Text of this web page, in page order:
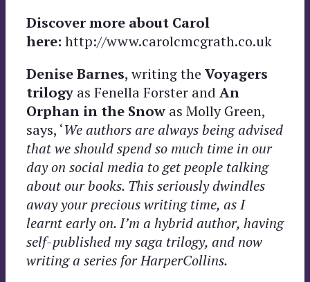
Discover more about Carol
here: http://www.carolcmcgrath.co.uk
Denise Barnes, writing the Voyagers
trilogy as Fenella Forster and An
Orphan in the Snow as Molly Green,
says, ‘We authors are always being advised
that we should spend so much time in our
day on social media to get people talking
about our books. This seriously dwindles
away your preciouswriting time, as I
learnt early on. I’m a hybrid author, having
self-published my saga trilogy, and now
writing a series for HarperCollins.